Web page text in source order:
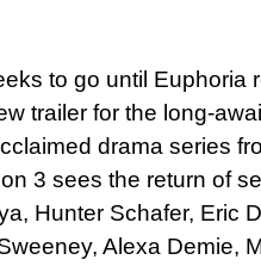
to go until Euphoria
trailer for the long-
drama series
3 sees the return of
Hunter Schafer, Eric
Alexa Demie,